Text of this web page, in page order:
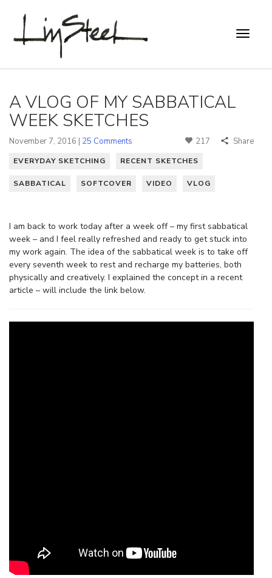
A VLOG OF MY SABBATICAL
WEEK SKETCHES
November 7, 2016 | 25 Comments 217 Share
EVERYDAY SKETCHING RECENT SKETCHES
SABBATICAL SOFTCOVER VIDEO VLOG
I am back to work today after a week off – my first sabbatical
week – and I feel really refreshed and ready to get stuck into
my work again. The idea of the sabbatical week is to take off
every seventh week to rest and recharge my batteries, both
physically and creatively. I explained the concept in a recent
article – will include the link below.